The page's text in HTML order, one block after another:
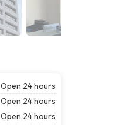
Open 24 hours
Open 24 hours
Open 24 hours